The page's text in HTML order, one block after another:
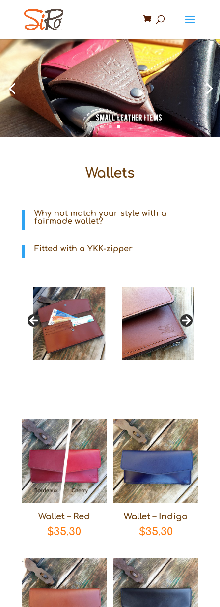
Wallets
Why not match your style with a
fairmade wallet?
Fitted with a YKK-zipper
Wallet – Red
$35.30
Wallet – Indigo
$35.30